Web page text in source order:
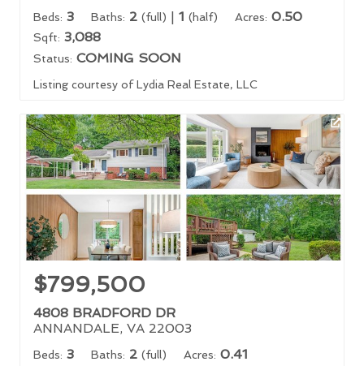
Beds: 3 Baths: 2 (full) 1 (half) Acres: 0.50
Sqft: 3,088
Status: COMING SOON
Listing courtesy of Lydia Real Estate, LLC
$799,500
4808 BRADFORD DR
ANNANDALE, VA 22003
Beds: 3 Baths: 2 (full) Acres: 0.41